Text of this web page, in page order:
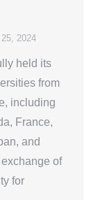
2024
held its
from
including
France,
and
of
for